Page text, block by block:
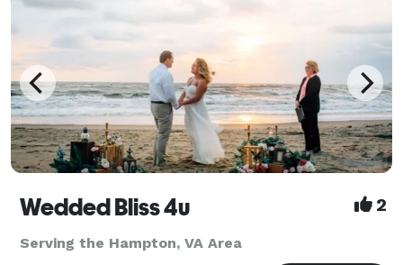
Wedded Bliss 4u 2
Serving the Hampton, VA Area